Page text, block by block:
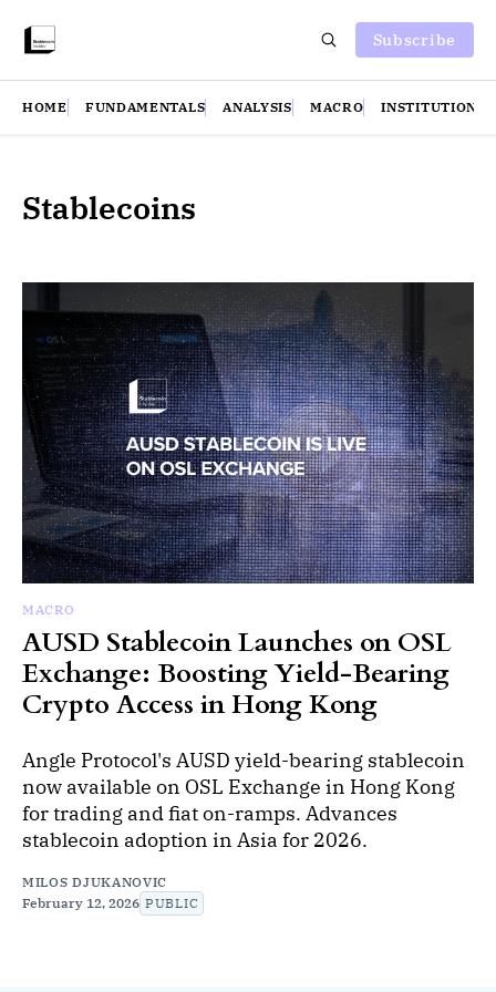
Subscribe
HOME FUNDAMENTALS ANALYSIS MACRO INSTITUTIONS
Stablecoins
MACRO
AUSD Stablecoin Launches on OSL
Exchange: Boosting Yield-Bearing
Crypto Access in Hong Kong
Angle Protocol's AUSD yield-bearing stablecoin
now available on OSL Exchange in Hong Kong
for trading and fiat on-ramps. Advances
stablecoin adoption in Asia for 2026.
MILOS DJUKANOVIC
February 12, 2026 PUBLIC